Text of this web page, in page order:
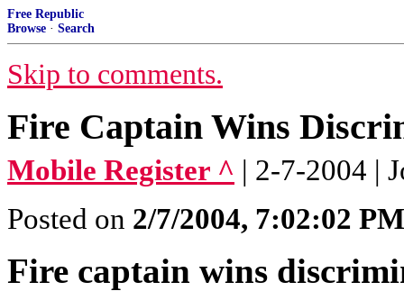
Free Republic
Browse · Search
Skip to comments.
Fire Captain Wins
Mobile Register ^ | 2-7-2004 |
Posted on 2/7/2004, 7:02:02 PM
Fire captain wins